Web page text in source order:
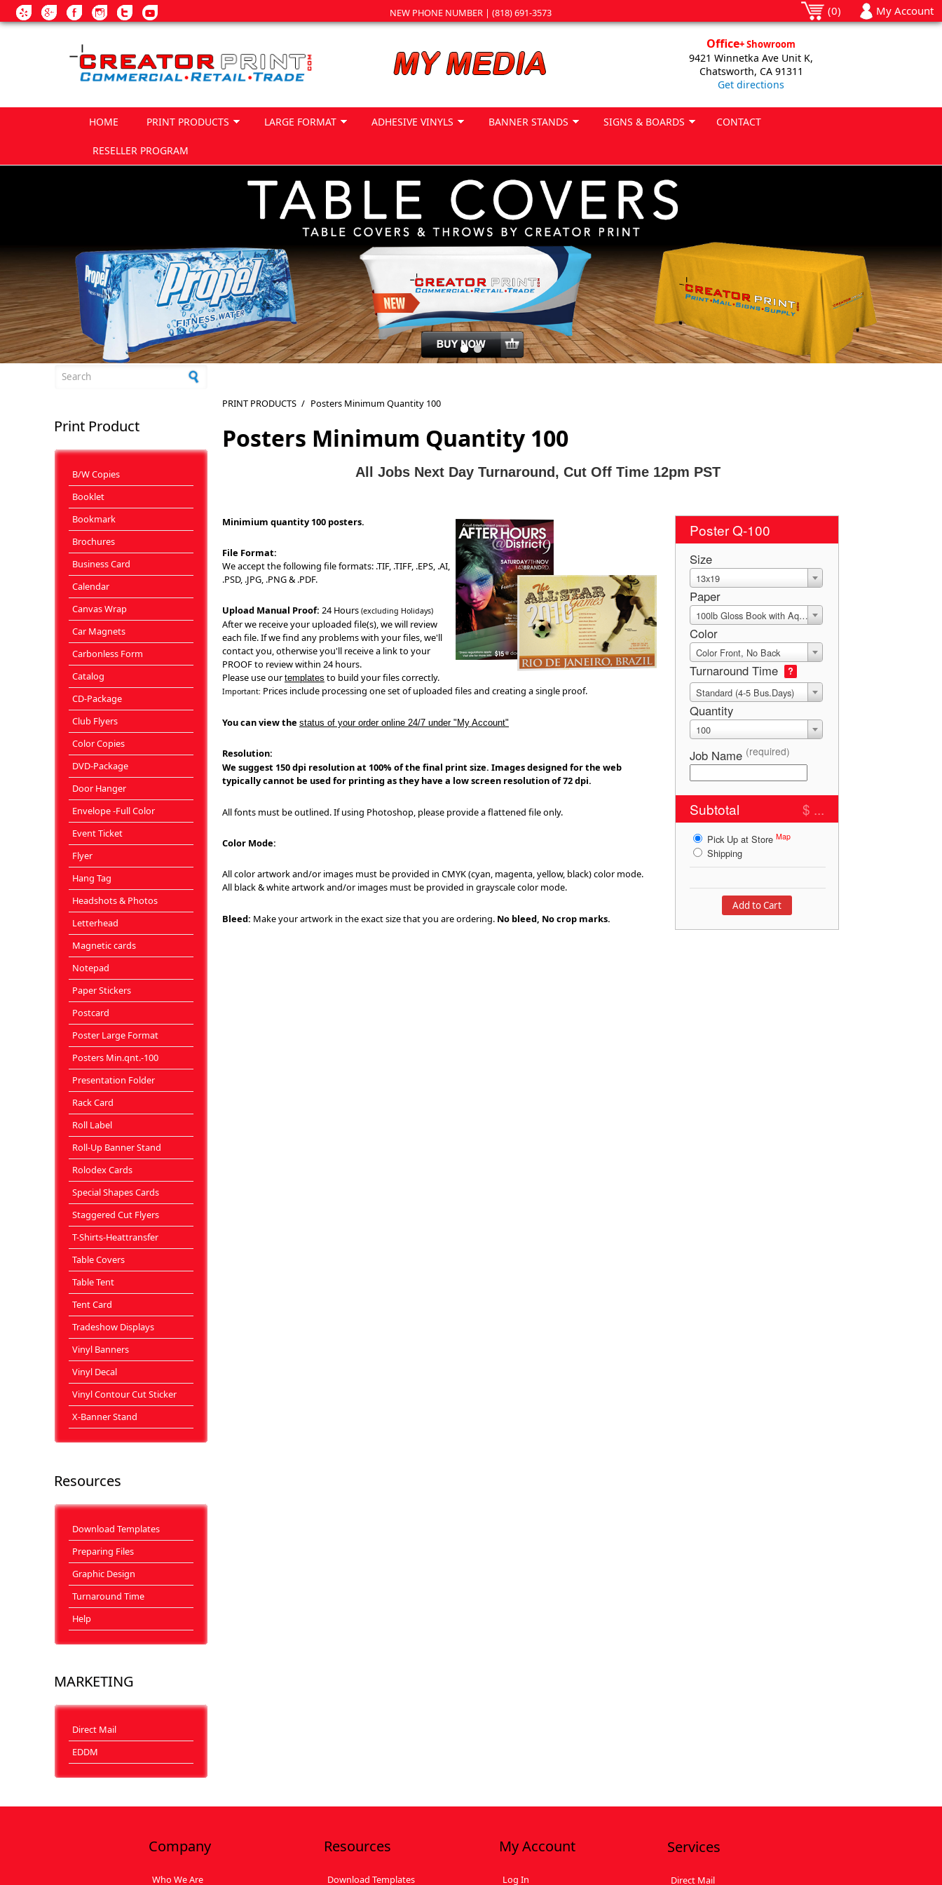
Skip to main content
NEW PHONE NUMBER | (818) 691-3573 My Account
(0)
Office+ Showroom
9421 Winnetka Ave Unit K,
Chatsworth, CA 91311
Get directions
HOME PRINT PRODUCTS LARGE FORMAT ADHESIVE VINYLS BANNER STANDS SIGNS & BOARDS CONTACT
RESELLER PROGRAM
Search form
Print Product
B/W Copies
Booklet
Bookmark
Brochures
Business Card
Calendar
Canvas Wrap
Car Magnets
Carbonless Form
Catalog
CD-Package
Club Flyers
Color Copies
DVD-Package
Door Hanger
Envelope -Full Color
Event Ticket
Flyer
Hang Tag
Headshots & Photos
Letterhead
Magnetic cards
Notepad
Paper Stickers
Postcard
Poster Large Format
Posters Min.qnt.-100
Presentation Folder
Rack Card
Roll Label
Roll-Up Banner Stand
Rolodex Cards
Special Shapes Cards
Staggered Cut Flyers
T-Shirts-Heattransfer
Table Covers
Table Tent
Tent Card
Tradeshow Displays
Vinyl Banners
Vinyl Decal
Vinyl Contour Cut Sticker
X-Banner Stand
Resources
Download Templates
Preparing Files
Graphic Design
Turnaround Time
Help
MARKETING
Direct Mail
EDDM
PRINT PRODUCTS / Posters Minimum Quantity 100
Posters Minimum Quantity 100
All Jobs Next Day Turnaround, Cut Off Time 12pm PST
Poster Q-100
Size
13x19
Paper
100lb Gloss Book with Aqueous Coating (C2S)
Color
Color Front, No Back
Turnaround Time ?
Standard (4-5 Bus.Days)
Quantity
100
Job Name (required)
Subtotal $ ...
Pick Up at Store Map
Shipping
Minimium quantity 100 posters.
File Format:
We accept the following file formats: .TIF, .TIFF, .EPS, .AI,
.PSD, .JPG, .PNG & .PDF.
Upload Manual Proof: 24 Hours (excluding Holidays)
After we receive your uploaded file(s), we will review
each file. If we find any problems with your files, we'll
contact you, otherwise you'll receive a link to your
PROOF to review within 24 hours.
Please use our templates to build your files correctly.
Important: Prices include processing one set of uploaded files and creating a single proof.
You can view the status of your order online 24/7 under "My Account"
Resolution:
We suggest 150 dpi resolution at 100% of the final print size. Images designed for the web
typically cannot be used for printing as they have a low screen resolution of 72 dpi.
All fonts must be outlined. If using Photoshop, please provide a flattened file only.
Color Mode:
All color artwork and/or images must be provided in CMYK (cyan, magenta, yellow, black) color mode.
All black & white artwork and/or images must be provided in grayscale color mode.
Bleed: Make your artwork in the exact size that you are ordering. No bleed, No crop marks.
Company
Who We Are
Resources
Download Templates
My Account
Log In
Services
Direct Mail